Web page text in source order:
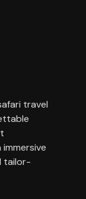
travel
tailor-